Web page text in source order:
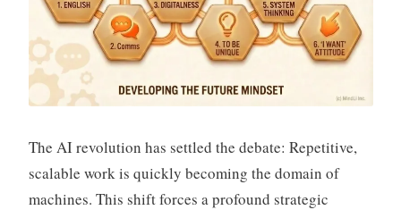
The AI revolution has settled the debate: Repetitive,
scalable work is quickly becoming the domain of
machines. This shift forces a profound strategic